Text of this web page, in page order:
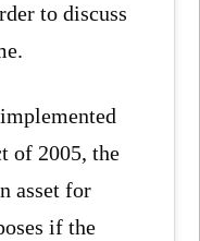
to discuss
of 2005, the
asset for
if the